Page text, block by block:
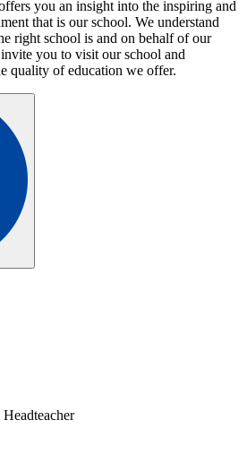
you an insight into the inspiring and
that is our school. We understand
right school is and on behalf of our
you to visit our school and
quality of education we offer.